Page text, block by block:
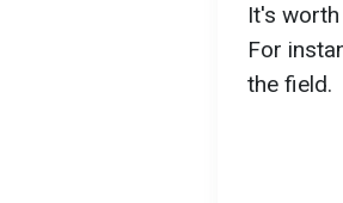
It's
For
the field.